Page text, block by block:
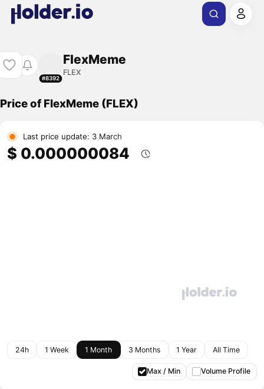
#8392
FlexMeme
FLEX
Price of FlexMeme (FLEX)
Last price update: 3 March
$ 0.000000084
24h 1 Week 1 Month 3 Months 1 Year All Time
Max / Min Volume Profile